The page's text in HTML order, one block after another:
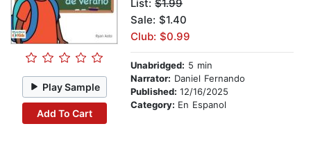
Play Sample
Add To Cart
List: $1.99
Sale: $1.40
Club: $0.99
Unabridged: 5 min
Narrator: Daniel Fernando
Published: 12/16/2025
Category: En Espanol